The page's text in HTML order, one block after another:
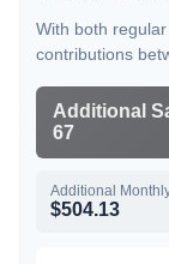
With both
contributions
Additional
67
Additional
$504.13